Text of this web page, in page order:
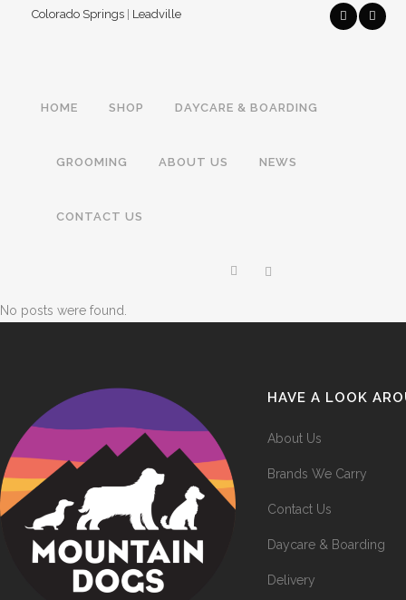
Colorado Springs Leadville
HOME SHOP DAYCARE & BOARDING
GROOMING ABOUT US NEWS
CONTACT US
No posts were found.
HAVE A LOOK
About Us
Brands We Carry
Contact Us
Daycare & Boarding
Delivery